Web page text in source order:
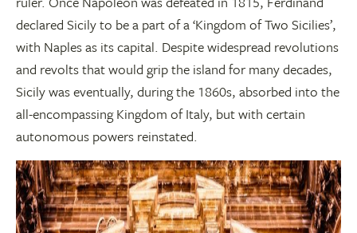
declared Sicily to be a part of a ‘Kingdom of Two Sicilies’,
with Naples as its capital. Despite widespread revolutions
and revolts that would grip the island for many decades,
Sicily was eventually, during the 1860s, absorbed into the
all-encompassing Kingdom of Italy, but with certain
autonomous powers reinstated.